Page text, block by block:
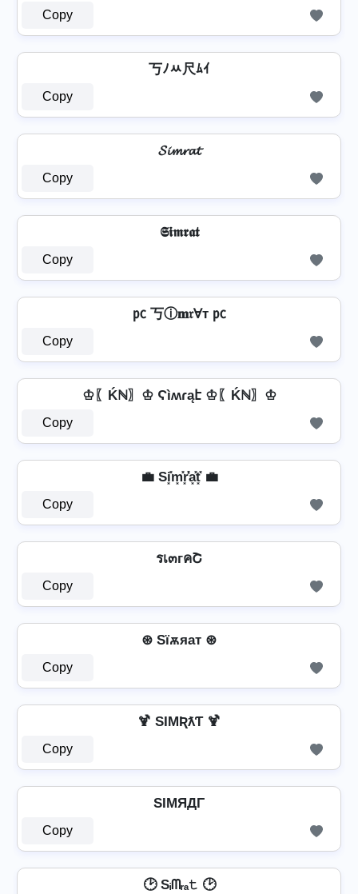
Copy
丂ﾉﾶ尺ﾑｲ
Copy
𝓢𝓲𝓶𝓻𝓪𝓽
Copy
𝕾𝖎𝖒𝖗𝖆𝖙
Copy
㍶ 丂ⓘ𝐦𝔯Ɐт ㍶
Copy
♔〖Ḱℕ〗♔ Ϛìʍɾąէ ♔〖Ḱℕ〗♔
Copy
💼 Si͓̽m͓̽r͓̽̾a͓̽t͓̽ 💼
Copy
รเ๓гคՇ
Copy
⊛ Sїѫяат ⊛
Copy
🍹 SƖMƦƛƬ 🍹
Copy
SIMЯДΓ
Copy
🕑 Sᵢᗰᵣₐ𝚝 🕑